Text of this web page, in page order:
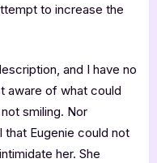
to increase the
and I have no
aware of what could
smiling. Nor
Eugenie could not
her. She